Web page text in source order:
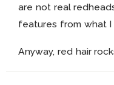
are not real
features from what
Anyway, red hair